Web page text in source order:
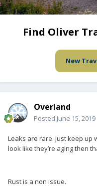
Find Oliver
New
Overland
Posted June 15, 2019
Leaks are rare. Just keep up
look like they’re aging then
Rust is a non issue.